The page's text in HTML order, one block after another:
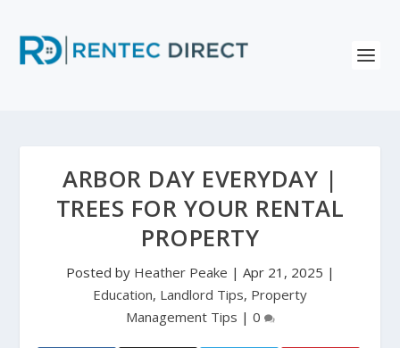
ARBOR DAY EVERYDAY |
TREES FOR YOUR RENTAL
PROPERTY
Posted by Heather Peake | Apr 21, 2025 |
Education, Landlord Tips, Property
Management Tips | 0